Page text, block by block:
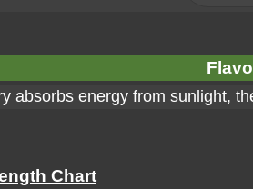
absorbs energy from sunlight,
Chart